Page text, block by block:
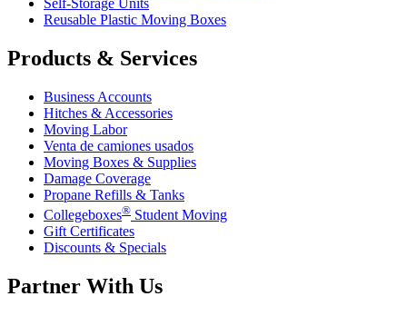
Self-Storage Units
Reusable Plastic Moving Boxes
Products & Services
Business Accounts
Hitches & Accessories
Moving Labor
Venta de camiones usados
Moving Boxes & Supplies
Damage Coverage
Propane Refills & Tanks
Collegeboxes® Student Moving
Gift Certificates
Discounts & Specials
Partner With Us